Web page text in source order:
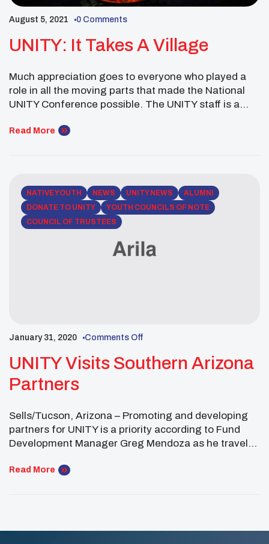
August 5, 2021 0 Comments
UNITY: It Takes A Village
Much appreciation goes to everyone who played a
role in all the moving parts that made the National
UNITY Conference possible. The UNITY staff is a
Dallas for 6 Days bringing youth together in person
Read More
NATIVE YOUTH NEWS UNITY NEWS
ALUMNI
DONATE TO UNITY
YOUTH COUNCILS OF NOTE
COUNCIL OF TRUSTEES
January 31, 2020 Comments Off
UNITY Visits Southern Arizona
Partners
Sells/Tucson, Arizona – Promoting and developing
partners for UNITY is a priority according to Fund
Development Manager Greg Mendoza as he traveled
promote UNITY is to do it in-person. By traveling to
Read More